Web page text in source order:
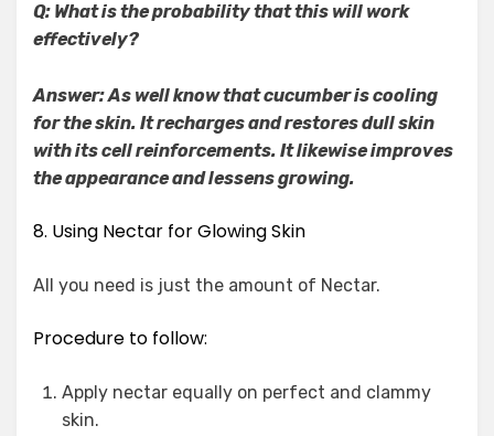
Q: What is the probability that this will work
effectively?
Answer: As well know that cucumber is cooling
for the skin. It recharges and restores dull skin
with its cell reinforcements. It likewise improves
the appearance and lessens growing.
8. Using Nectar for Glowing Skin
All you need is just the amount of Nectar.
Procedure to follow:
Apply nectar equally on perfect and clammy
skin.